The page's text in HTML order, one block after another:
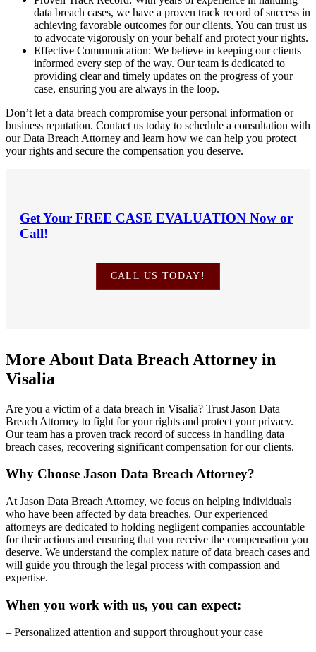
data breach cases, we have a proven track record of success in
achieving favorable outcomes for our clients. You can trust us
to advocate vigorously on your behalf and protect your rights.
Effective Communication: We believe in keeping our clients
informed every step of the way. Our team is dedicated to
providing clear and timely updates on the progress of your
case, ensuring you are always in the loop.
Don’t let a data breach compromise your personal information or
business reputation. Contact us today to schedule a consultation with
our Data Breach Attorney and learn how we can help you protect
your rights and secure the compensation you deserve.
Get Your FREE CASE EVALUATION Now or
Call!
CALL US TODAY!
More About Data Breach Attorney in
Visalia
Are you a victim of a data breach in Visalia? Trust Jason Data
Breach Attorney to fight for your rights and protect your privacy.
Our team has a proven track record of success in handling data
breach cases, recovering significant compensation for our clients.
Why Choose Jason Data Breach Attorney?
At Jason Data Breach Attorney, we focus on helping individuals
who have been affected by data breaches. Our experienced
attorneys are dedicated to holding negligent companies accountable
for their actions and ensuring that you receive the compensation you
deserve. We understand the complex nature of data breach cases and
will guide you through the legal process with compassion and
expertise.
When you work with us, you can expect:
– Personalized attention and support throughout your case